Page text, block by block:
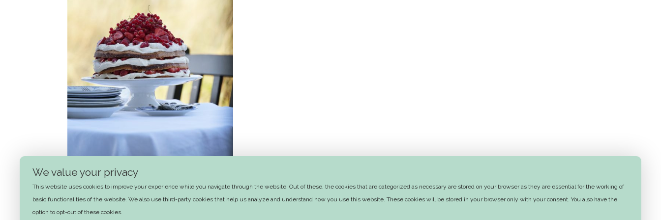
Summer layer cake
We value your privacy
This website uses cookies to improve your experience while you navigate through the website. Out of these, the cookies that are categorized as necessary are stored on your browser as they are essential for the working of
basic functionalities of the website. We also use third-party cookies that help us analyze and understand how you use this website. These cookies will be stored in your browser only with your consent. You also have the
option to opt-out of these cookies.